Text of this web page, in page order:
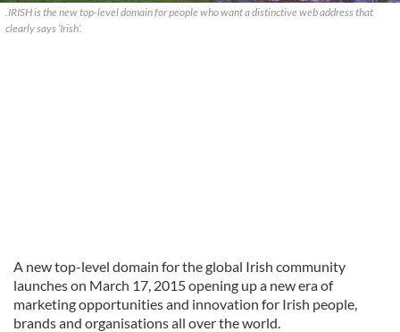
.IRISH is the new top-level domain for people who want a distinctive web address that
clearly says ‘Irish’.
A new top-level domain for the global Irish community
launches on March 17, 2015 opening up a new era of
marketing opportunities and innovation for Irish people,
brands and organisations all over the world.